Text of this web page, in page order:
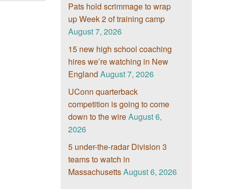
Pats hold scrimmage to wrap
up Week 2 of training camp
August 7, 2026
15 new high school coaching
hires we’re watching in New
England August 7, 2026
UConn quarterback
competition is going to come
down to the wireAugust 6,
2026
5 under-the-radar Division 3
teams to watch in
MassachusettsAugust 6, 2026